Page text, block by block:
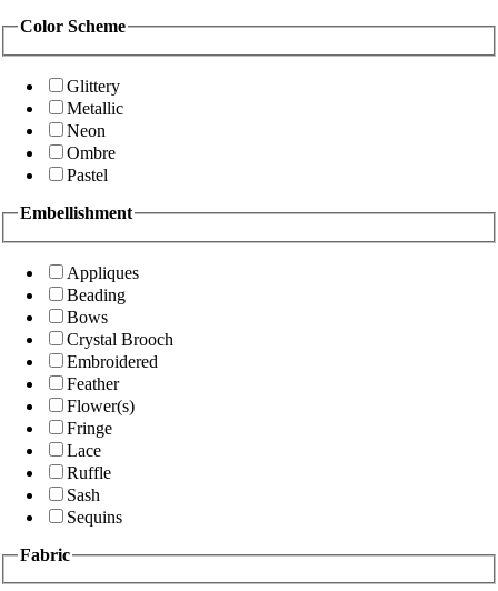
Color Scheme
Glittery
Metallic
Neon
Ombre
Pastel
Embellishment
Appliques
Beading
Bows
Crystal Brooch
Embroidered
Feather
Flower(s)
Fringe
Lace
Ruffle
Sash
Sequins
Fabric